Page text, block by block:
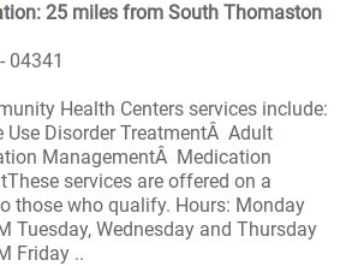
25 miles from South Thomaston
04341
Health Centers services include:
Use Disorder TreatmentÂ Adult
ManagementÂ Medication
services are offered on a
those who qualify. Hours: Monday
Tuesday, Wednesday and Thursday
Friday ..